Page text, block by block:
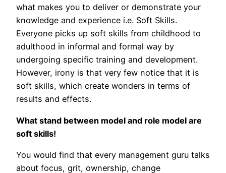
what makes you to deliver or demonstrate your
knowledge and experience i.e. Soft Skills.
Everyone picks up soft skills from childhood to
adulthood in informal and formal way by
undergoing specific training and development.
However, irony is that very few notice that it is
soft skills, which create wonders in terms of
results and effects.
What stand between model and role model are
soft skills!
You would find that every management guru talks
about focus, grit, ownership, change